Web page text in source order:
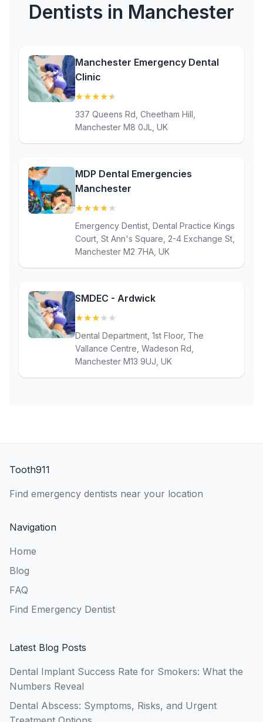
Dentists in Manchester
Manchester Emergency Dental
Clinic
★★★★★
337 Queens Rd, Cheetham Hill,
Manchester M8 0JL, UK
MDP Dental Emergencies
Manchester
★★★★★
Emergency Dentist, Dental Practice Kings
Court, St Ann's Square, 2-4 Exchange St,
Manchester M2 7HA, UK
SMDEC - Ardwick
★★★★ ★
Dental Department, 1st Floor, The
Vallance Centre, Wadeson Rd,
Manchester M13 9UJ, UK
Tooth911
Find emergency dentists near your location
Navigation
Home
Blog
FAQ
Find Emergency Dentist
Latest Blog Posts
Dental Implant Success Rate for Smokers: What the
Numbers Reveal
Dental Abscess: Symptoms, Risks, and Urgent